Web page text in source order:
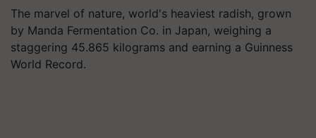
The marvel of nature, world's heaviest radish, grown
by Manda Fermentation Co. in Japan, weighing a
staggering 45.865 kilograms and earning a Guinness
World Record.